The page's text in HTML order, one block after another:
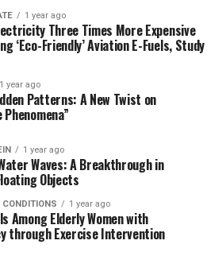
like peptide receptor (GLP-1R)
hunger and regulates blood
has shown remarkable
use as a diabetes treatment.
of cardiovascular diseases,
in preventing dementia.
biomedical informatics
“There is no cure or effective
so this new study provides
its potential impact on
dementia development among
1 year ago
Three Times More Expensive
‘Eco-Friendly’ Aviation E-Fuels, Study
1 year ago
Patterns: A New Twist on
1 year ago
Waves: A Breakthrough in
Objects
1 year ago
Among Elderly Women with
through Exercise Intervention